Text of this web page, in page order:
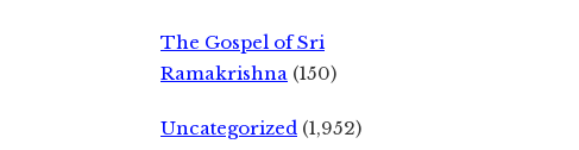
The Gospel of Sri
Ramakrishna (150)
Uncategorized (1,952)